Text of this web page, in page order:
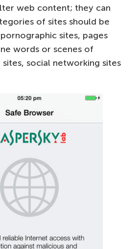
web content; they can
of sites should be
sites, pages
words or scenes of
social networking sites